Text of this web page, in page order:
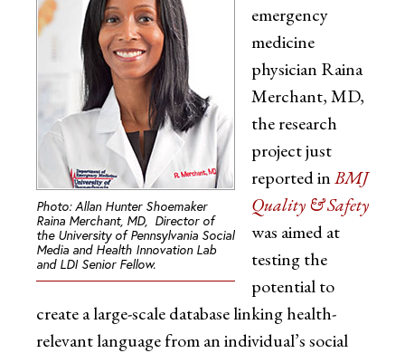
Photo: Allan Hunter Shoemaker
Raina Merchant, MD, Director of
the University of Pennsylvania Social
Media and Health Innovation Lab
and LDI Senior Fellow.
emergency
medicine
physician Raina
Merchant, MD,
the research
project just
reported inBMJ
Quality & Safety
was aimed at
testing the
potential to
create a large-scale database linking health-
relevant language from an individual’s social